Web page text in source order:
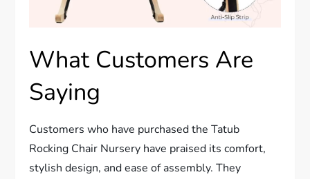
What Customers Are
Saying
Customers who have purchased the Tatub
Rocking Chair Nursery have praised its comfort,
stylish design, and ease of assembly. They